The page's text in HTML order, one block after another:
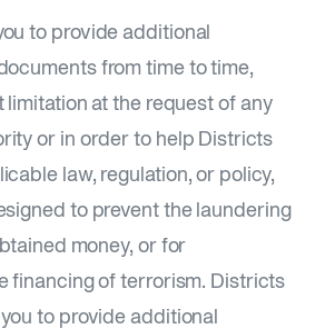
to provide additional
from time to time,
limitation at the request of any
or in order to help Districts
law, regulation, or policy,
to prevent the laundering
money, or for
financing of terrorism. Districts
to provide additional